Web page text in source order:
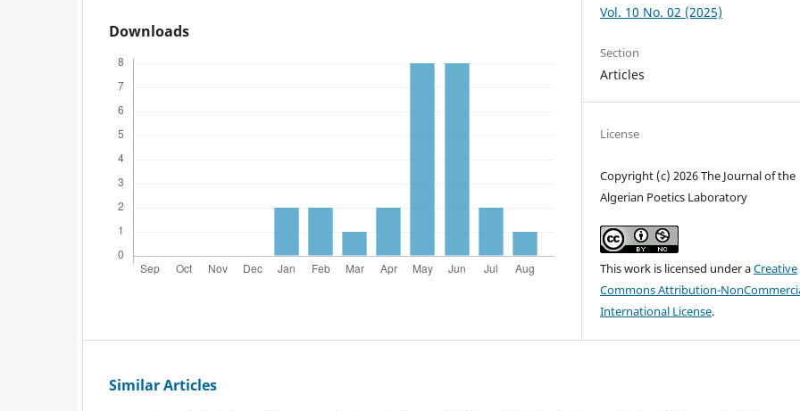
Downloads
Vol. 10 No. 02 (2025)
Section
Articles
License
Copyright (c) 2026 The Journal of the
Algerian Poetics Laboratory
This work is licensed under aCreative
Commons Attribution-
International License.
Similar Articles